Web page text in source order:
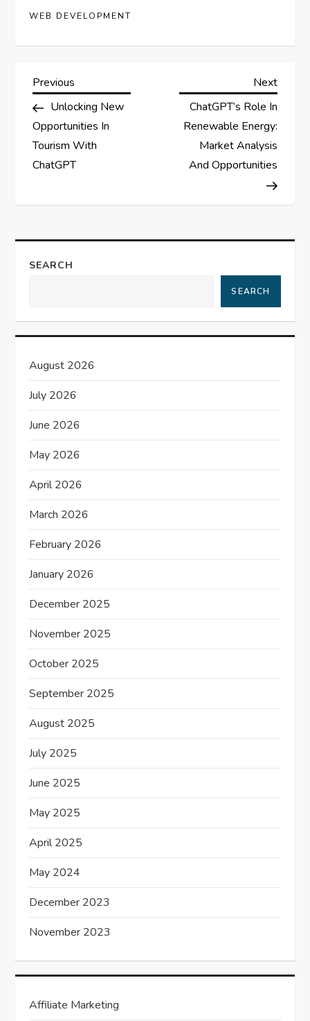
WEB DEVELOPMENT
P
o
s
a
i
a
t
i
o
n
Previous
Post
Previous
Unlocking New
Opportunities In
Tourism With
ChatGPT
Next
Post
Next
ChatGPT’s Role In
Renewable Energy:
Market Analysis
And Opportunities
SEARCH
SEARCH
August 2026
July 2026
June 2026
May 2026
April 2026
March 2026
February 2026
January 2026
December 2025
November 2025
October 2025
September 2025
August 2025
July 2025
June 2025
May 2025
April 2025
May 2024
December 2023
November 2023
Affiliate Marketing